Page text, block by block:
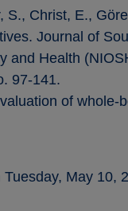
S., Christ, E.,
Journal of
and Health
97-141.
of
May